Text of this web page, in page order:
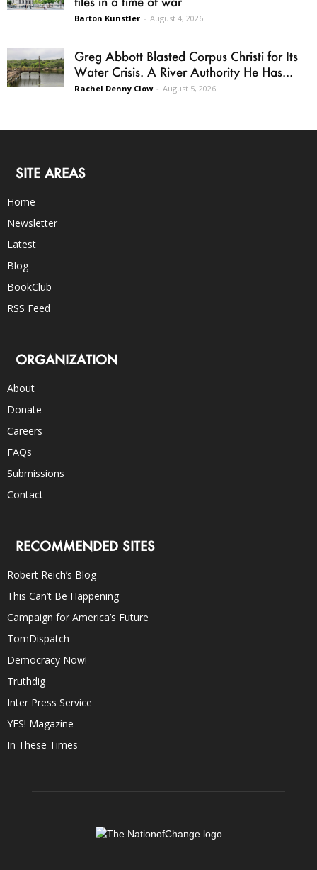
Barton Kunstler - August 4, 2026
Greg Abbott Blasted Corpus Christi for Its
Water Crisis. A River Authority He Has...
Rachel Denny Clow - August 5, 2026
SITE AREAS
Home
Newsletter
Latest
Blog
BookClub
RSS Feed
ORGANIZATION
About
Donate
Careers
FAQs
Submissions
Contact
RECOMMENDED SITES
Robert Reich’s Blog
This Can’t Be Happening
Campaign for America’s Future
TomDispatch
Democracy Now!
Truthdig
Inter Press Service
YES! Magazine
In These Times